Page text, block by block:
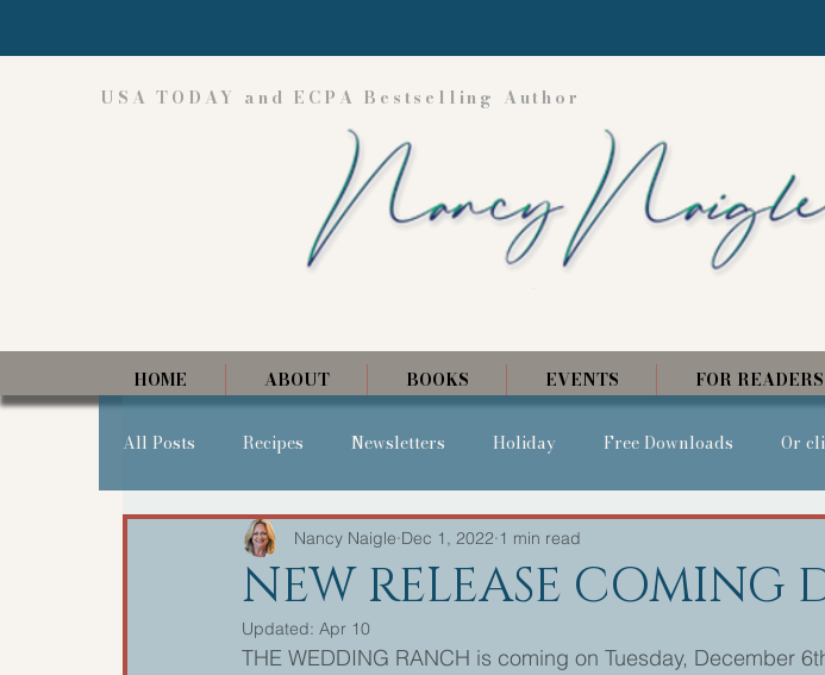
USA TODAY and ECPA Bestselling Author
HOME ABOUT BOOKS EVENTS FOR READERS
All Posts Recipes Newsletters Holiday Free Downloads Or
NEW RELEASE COMING
Nancy Naigle Dec 1, 2022 1 min read
Updated: Apr 10
THE WEDDING RANCH is coming on Tuesday, December